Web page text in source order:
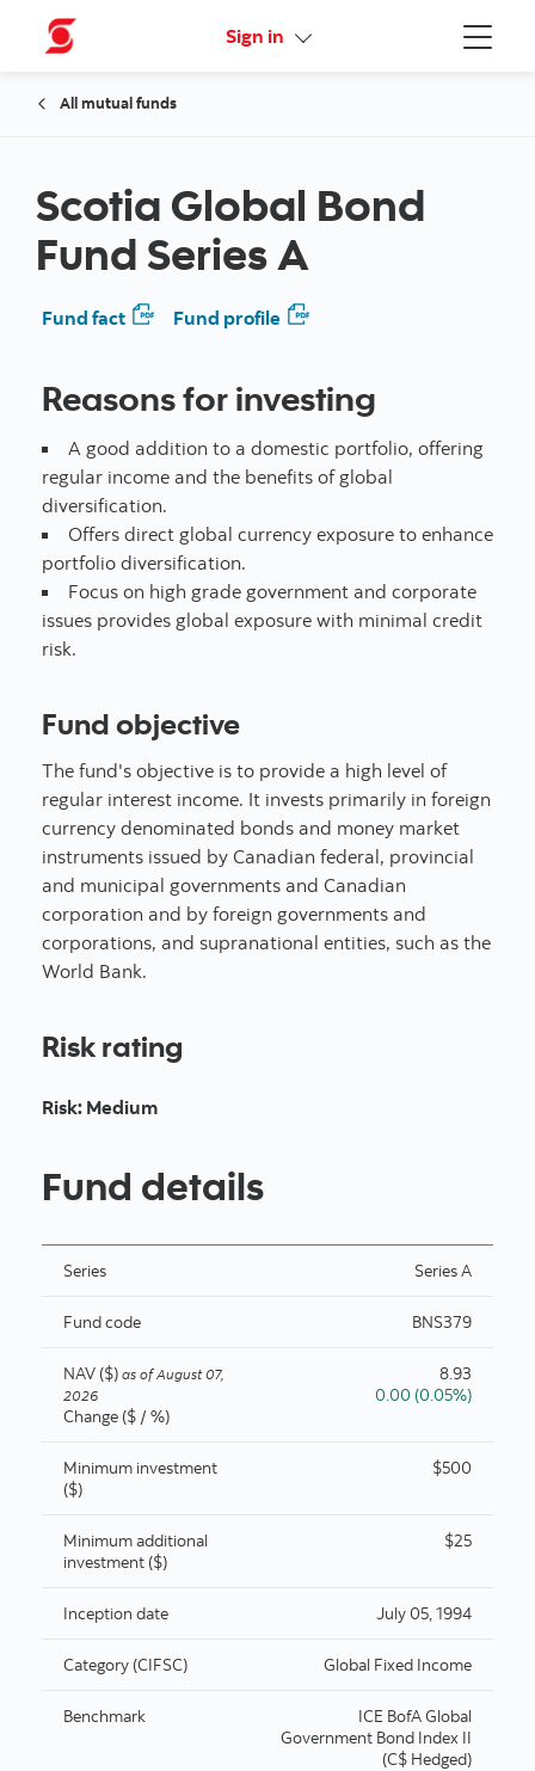
Menu
Sign in Online Security Guarantee
All mutual funds
Scotia Global Bond
Fund Series A
Fund fact Fund profile
Reasons for investing
A good addition to a domestic portfolio, offering
regular income and the benefits of global
diversification.
Offers direct global currency exposure to enhance
portfolio diversification.
Focus on high grade government and corporate
issues provides global exposure with minimal credit
risk.
Fund objective
The fund's objective is to provide a high level of
regular interest income. It invests primarily in foreign
currency denominated bonds and money market
instruments issued by Canadian federal, provincial
and municipal governments and Canadian
corporation and by foreign governments and
corporations, and supranational entities, such as the
World Bank.
Risk rating
Risk: Medium
Fund details
Series Series A
Fund code BNS379
NAV ($) as of August 07,
2026
Change ($ / %)
8.93
0.00 (0.05%)
Minimum investment
($)
$500
Minimum additional
investment ($)
$25
Inception date July 05, 1994
Category (CIFSC) Global Fixed Income
Benchmark
ICE BofA Global
Government Bond Index II
(C$ Hedged)